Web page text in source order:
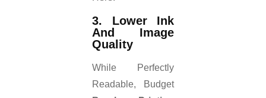
3. Lower Ink
And Image
Quality
While Perfectly
Readable, Budget